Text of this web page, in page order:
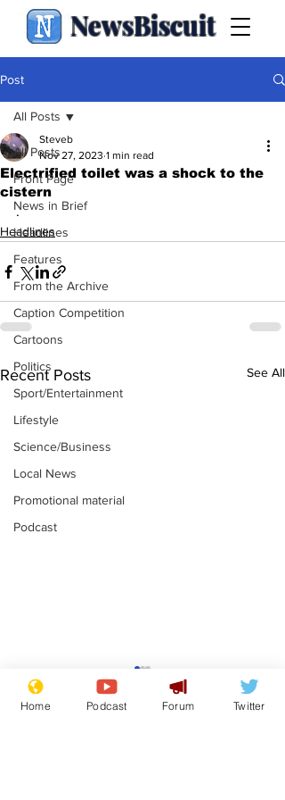
NewsBiscuit
Post
All Posts
Front Page
News in Brief
Headlines
Features
From the Archive
Caption Competition
Cartoons
Politics
Sport/Entertainment
Lifestyle
Science/Business
Local News
Promotional material
Podcast
All Posts
Electrified toilet was a shock to the
cistern
Steveb
Nov 27, 2023 1 min read
.
Headlines
Recent Posts See All
Mental health
centres to open in
banks and libraries –
Home Podcast Forum Twitter